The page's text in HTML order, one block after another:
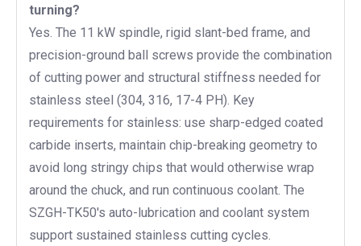
turning?
Yes. The 11 kW spindle, rigid slant-bed frame, and
precision-ground ball screws provide the combination
of cutting power and structural stiffness needed for
stainless steel (304, 316, 17-4 PH). Key
requirements for stainless: use sharp-edged coated
carbide inserts, maintain chip-breaking geometry to
avoid long stringy chips that would otherwise wrap
around the chuck, and run continuous coolant. The
SZGH-TK50's auto-lubrication and coolant system
support sustained stainless cutting cycles.